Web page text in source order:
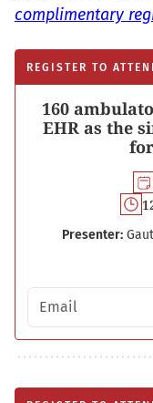
complimentary
REGISTER TO
160
EHR as the
Presenter:
Email address